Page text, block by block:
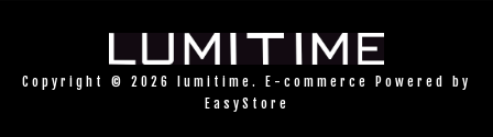
Copyright © 2026 lumitime. E-commerce Powered by
EasyStore